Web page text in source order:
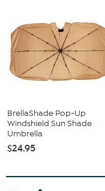
BrellaShade Pop-Up
Windshield Sun Shade
Umbrella
$24.95